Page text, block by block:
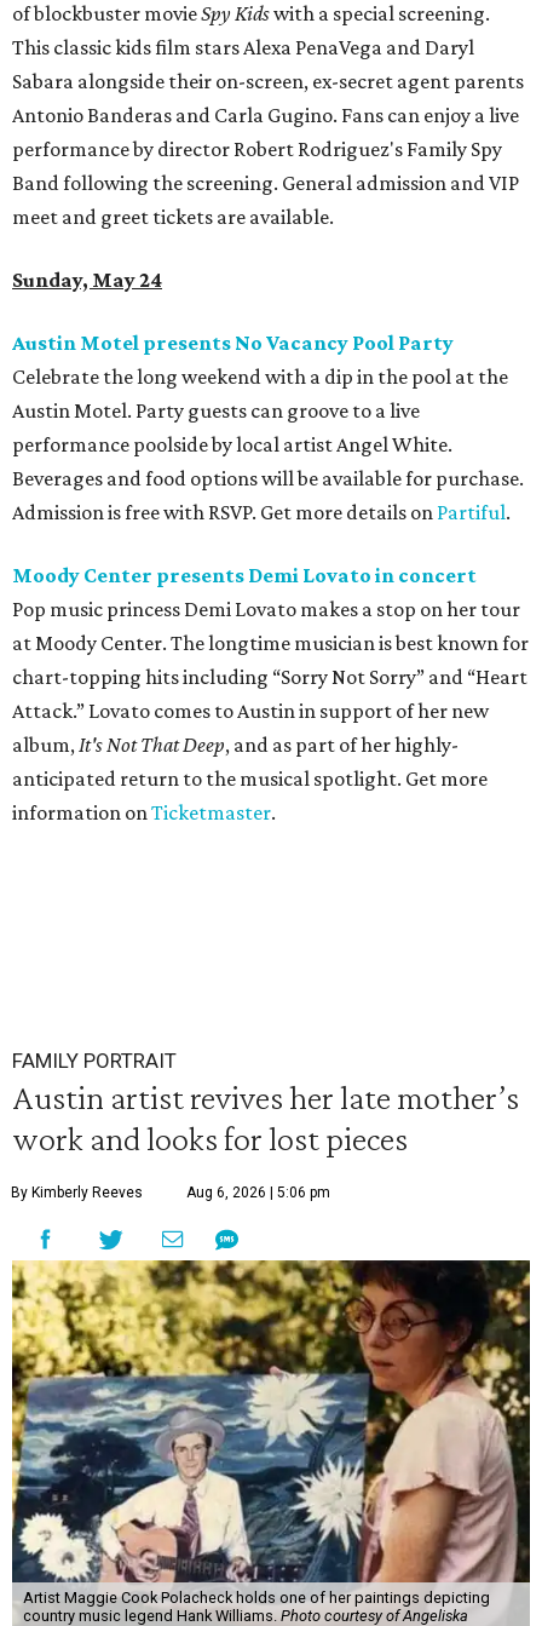
of blockbuster movieSpy Kidswith a special screening.
This classic kids film stars Alexa PenaVega and Daryl
Sabara alongside their on-screen, ex-secret agent parents
Antonio Banderas and Carla Gugino. Fans can enjoy a live
performance by director Robert Rodriguez's Family Spy
Band following the screening. General admission and VIP
meet and greet tickets are available.
Sunday, May 24
Austin Motel presents No Vacancy Pool Party
Celebrate the long weekend with a dip in the pool at the
Austin Motel. Party guests can groove to a live
performance poolside by local artist Angel White.
Beverages and food options will be available for purchase.
Admission is free with RSVP. Get more details on Partiful.
Moody Center presents Demi Lovato in concert
Pop music princess Demi Lovato makes a stop on her tour
at Moody Center. The longtime musician is best known for
chart-topping hits including “Sorry Not Sorry” and “Heart
Attack.” Lovato comes to Austin in support of her new
album,It's Not That Deep, and as part of her highly-
anticipated return to the musical spotlight. Get more
information onTicketmaster.
FAMILY PORTRAIT
Austin artist revives her late mother’s
work and looks for lost pieces
By Kimberly Reeves Aug 6, 2026 | 5:06 pm
Artist Maggie Cook Polacheck holds one of her paintings depicting
country music legend Hank Williams. Photo courtesy of Angeliska